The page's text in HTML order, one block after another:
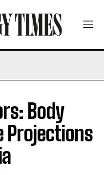
Body
Projections